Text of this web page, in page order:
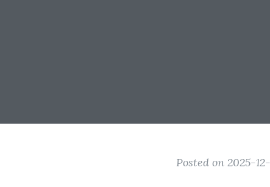
Posted on 2025-12-